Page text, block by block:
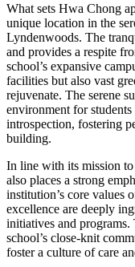
What sets Hwa Chong
unique location in the
Lyndenwoods. The
and provides a respite
school’s expansive
facilities but also vast
rejuvenate. The serene
environment for
introspection, fostering
building.
In line with its mission
also places a strong
institution’s core values
excellence are deeply
initiatives and programs.
school’s close-knit
foster a culture of care